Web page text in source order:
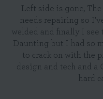
Left side is gone,
needs repairing so
welded and finally I see
Daunting but I had so
to crack on with the
design and tech and a
hard